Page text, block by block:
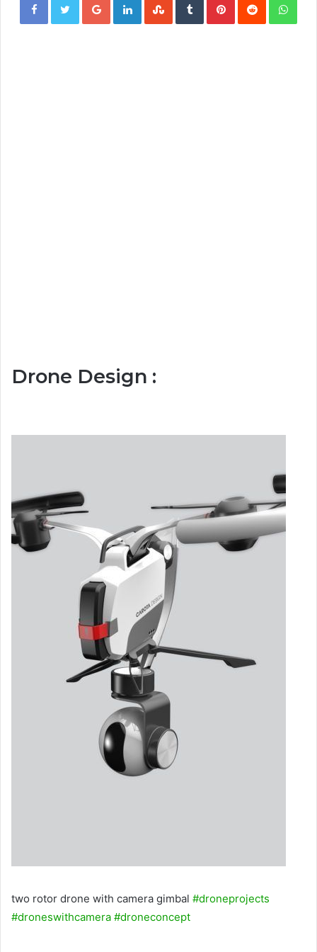
Drone Design :
two rotor drone with camera gimbal #droneprojects
#droneswithcamera #droneconcept